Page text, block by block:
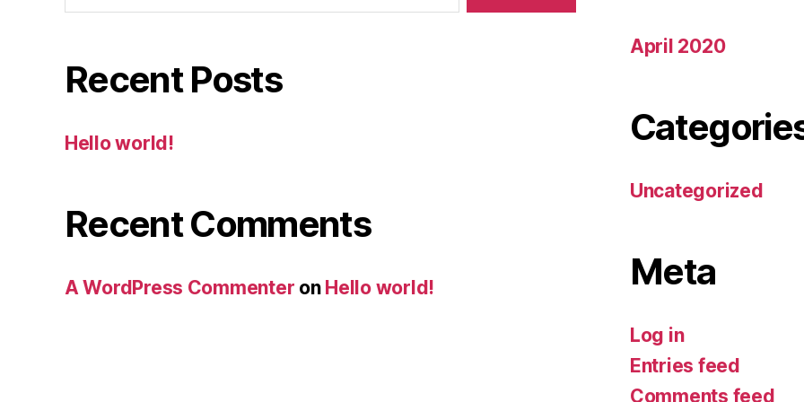
Recent Posts
Hello world!
Recent Comments
A WordPress Commenter on Hello world!
April 2020
Uncategorized
Meta
Log in
Entries feed
Comments feed